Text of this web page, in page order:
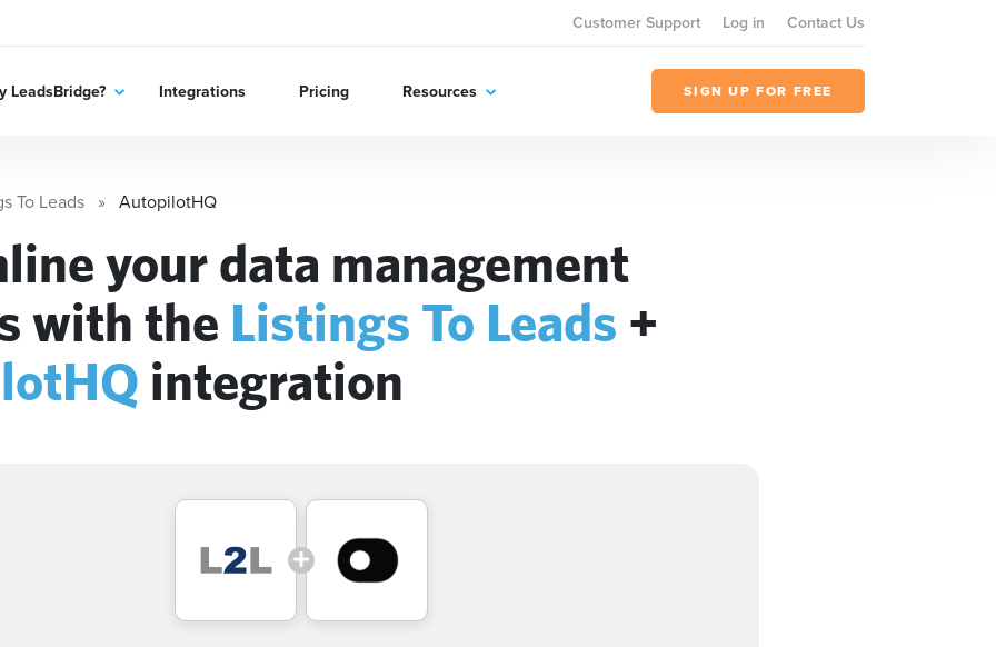
Customer Support Log in Contact Us
LeadsBridge? Integrations Pricing Resources SIGN UP FOR FREE
To Leads AutopilotHQ
your data management
with the Listings To Leads +
integration